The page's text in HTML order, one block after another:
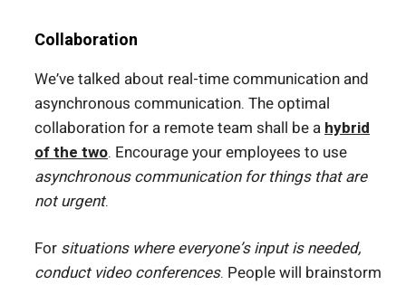
Collaboration
We’ve talked about real-time communication and
asynchronous communication. The optimal
collaboration for a remote team shall be a hybrid
of the two. Encourage your employees to use
asynchronous communication for things that are
not urgent.
For situations where everyone’s input is needed,
conduct video conferences. People will brainstorm